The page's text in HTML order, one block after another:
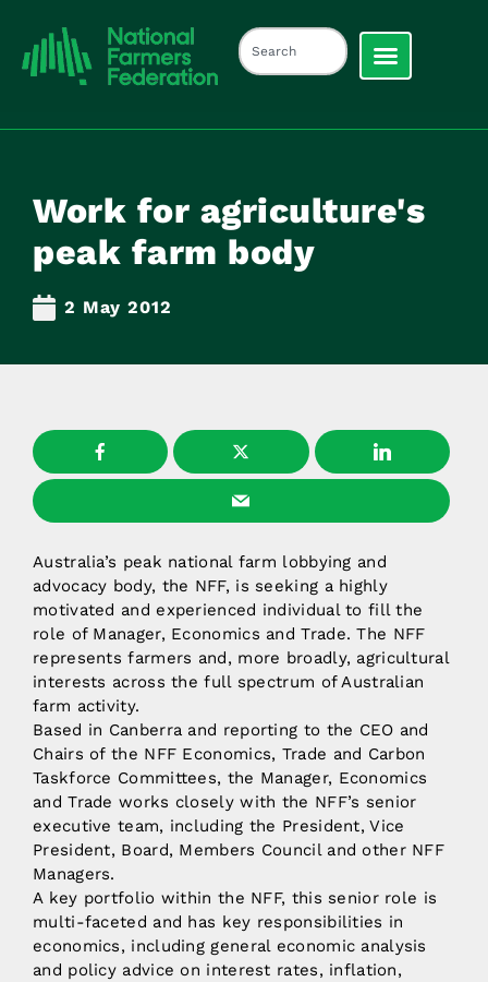
Work for agriculture's
peak farm body
2 May 2012
Australia’s peak national farm lobbying and
advocacy body, the NFF, is seeking a highly
motivated and experienced individual to fill the
role of Manager, Economics and Trade. The NFF
represents farmers and, more broadly, agricultural
interests across the full spectrum of Australian
farm activity.
Based in Canberra and reporting to the CEO and
Chairs of the NFF Economics, Trade and Carbon
Taskforce Committees, the Manager, Economics
and Trade works closely with the NFF’s senior
executive team, including the President, Vice
President, Board, Members Council and other NFF
Managers.
A key portfolio within the NFF, this senior role is
multi-faceted and has key responsibilities in
economics, including general economic analysis
and policy advice on interest rates, inflation,